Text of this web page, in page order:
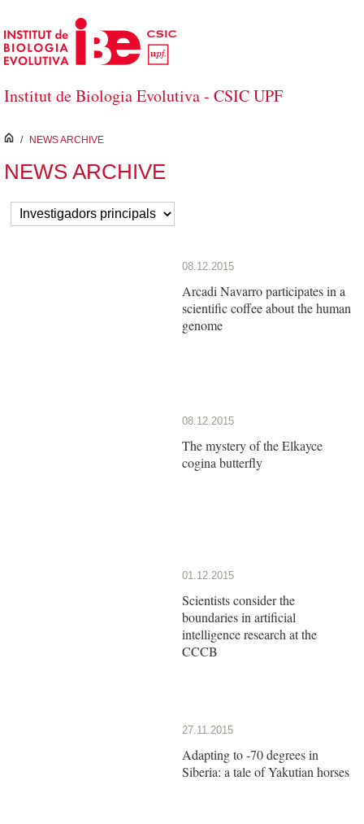
Skip to Main Content
Institut de Biologia Evolutiva - CSIC UPF
inici
/ NEWS ARCHIVE
NEWS ARCHIVE
08.12.2015
Arcadi Navarro participates in a
scientific coffee about the human
genome
08.12.2015
The mystery of the Elkayce
cogina butterfly
01.12.2015
Scientists consider the
boundaries in artificial
intelligence research at the
CCCB
27.11.2015
Adapting to -70 degrees in
Siberia: a tale of Yakutian horses